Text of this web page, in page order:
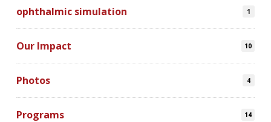
ophthalmic simulation 1
Our Impact 10
Photos 4
Programs 14